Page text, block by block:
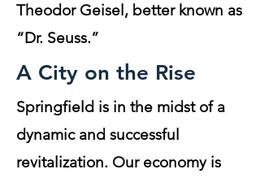
Theodor Geisel, better known as
“Dr. Seuss.”
A City on the Rise
Springfield is in the midst of a
dynamic and successful
revitalization. Our economy is